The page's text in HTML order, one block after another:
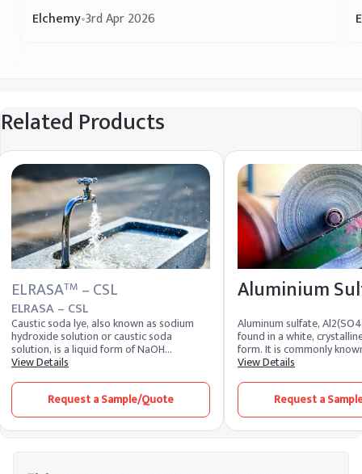
Elchemy•3rd Apr 2026
Related Products
ELRASATM – CSL
ELRASA – CSL
Caustic soda lye, also known as sodium
hydroxide solution or caustic soda
solution, is a liquid form of NaOH
dissolved in water. It appears as a clear,
strong alkaline nature. Due to its
hygroscopic properties, this solution
readily absorbs moisture from the air and
maintains high chemical reactivity.
View Details
Request a Sample/Quote
Aluminium
Aluminum sulfate,
found in a white,
form. It is commonly
aluminate. It includes over
and aluminum trihydrate.
sulfate is also obtained
Al2(SO4)3.18H2O. Both
toxic, soluble in water,
View Details
Request a